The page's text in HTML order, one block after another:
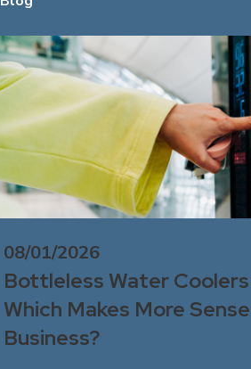
08/01/2026
Bottleless Water
Which Makes More
Business?